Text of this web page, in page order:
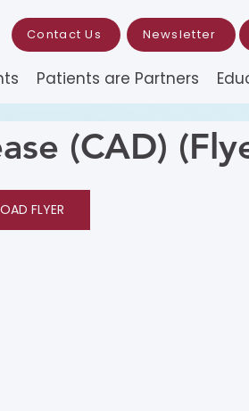
Contact Us Newsletter
Patients are Partners
(CAD)
FLYER